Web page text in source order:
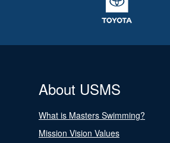
About USMS
What is Masters Swimming?
Mission Vision Values